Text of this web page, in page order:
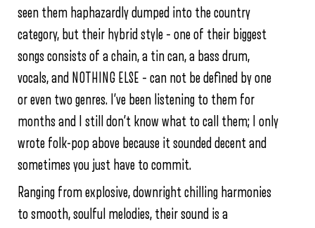
seen them haphazardly dumped into the country
category, but their hybrid style – one of their biggest
songs consists of a chain, a tin can, a bass drum,
vocals, and NOTHING ELSE – can not be defined by one
or even two genres. I’ve been listening to them for
months and I still don’t know what to call them; I only
wrote folk-pop above because it sounded decent and
sometimes you just have to commit.
Ranging from explosive, downright chilling harmonies
to smooth, soulful melodies, their sound is a